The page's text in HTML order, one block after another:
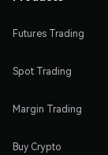
Futures Trading
Spot Trading
Margin Trading
Buy Crypto